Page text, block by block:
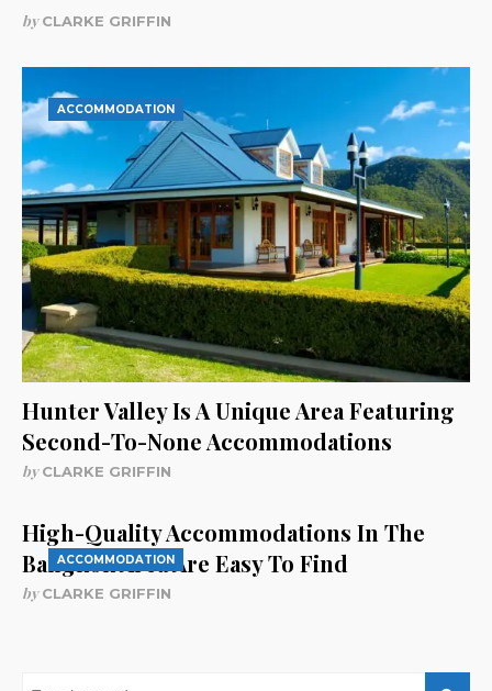
byCLARKE GRIFFIN
ACCOMMODATION
Hunter Valley Is A Unique Area Featuring
Second-To-None Accommodations
byCLARKE GRIFFIN
ACCOMMODATION
High-Quality Accommodations In The
Bangkok Area Are Easy To Find
byCLARKE GRIFFIN